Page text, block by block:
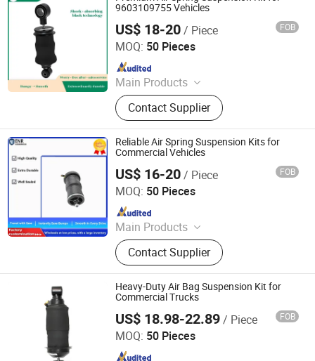
9603109755 Vehicles
US$ 18-20/ Piece FOB
MOQ: 50 Pieces
Main Products
Car Parts
Contact Supplier
Henan Ener Auto Parts Co., Ltd.
Since 2024
Reliable Air Spring Suspension Kits for
Commercial Vehicles
US$ 16-20/ Piece FOB
MOQ: 50 Pieces
Main Products
Car Parts
Contact Supplier
Henan Ener Auto Parts Co., Ltd.
Since 2024
Heavy-Duty Air Bag Suspension Kit for
Commercial Trucks
US$ 18.98-22.89/ Piece FOB
MOQ: 50 Pieces
Henan Ener Auto Parts Co., Ltd.
Since 2024